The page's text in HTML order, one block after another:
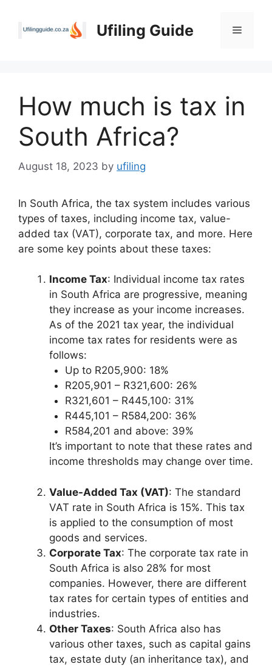
Ufiling Guide Menu
How much is tax in
South Africa?
August 18, 2023 by ufiling
In South Africa, the tax system includes various
types of taxes, including income tax, value-
added tax (VAT), corporate tax, and more. Here
are some key points about these taxes:
Income Tax: Individual income tax rates
in South Africa are progressive, meaning
they increase as your income increases.
As of the 2021 tax year, the individual
income tax rates for residents were as
follows:
Up to R205,900: 18%
R205,901 – R321,600: 26%
R321,601 – R445,100: 31%
R445,101 – R584,200: 36%
R584,201 and above: 39%
It’s important to note that these rates and
income thresholds may change over time.
Value-Added Tax (VAT): The standard
VAT rate in South Africa is 15%. This tax
is applied to the consumption of most
goods and services.
Corporate Tax: The corporate tax rate in
South Africa is also 28% for most
companies. However, there are different
tax rates for certain types of entities and
industries.
Other Taxes: South Africa also has
various other taxes, such as capital gains
tax, estate duty (an inheritance tax), and